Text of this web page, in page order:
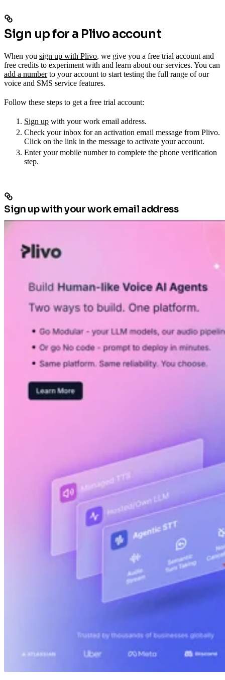
Sign up for a Plivo account
When you sign up with Plivo, we give you a free trial account and
free credits to experiment with and learn about our services. You can
add a numberto your account to start testing the full range of our
voice and SMS service features.
Follow these steps to get a free trial account:
Sign up with your work email address.
Check your inbox for an activation email message from Plivo.
Click on the link in the message to activate your account.
Enter your mobile number to complete the phone verification
step.
Sign up with your work email address